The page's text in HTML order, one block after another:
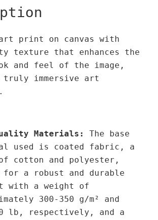
0
€
t
h
r
h
1
3
9
0
0
print on canvas with
texture that enhances the
and feel of the image,
truly immersive art
Materials: The base
used is coated fabric, a
cotton and polyester,
for a robust and durable
with a weight of
300-350 g/m² and
lb,
respectively, and a